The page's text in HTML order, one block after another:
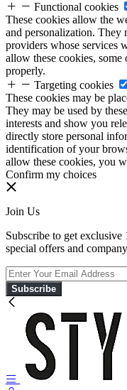
Functional cookies
These cookies allow the
and personalization. They
providers whose services
allow these cookies,
properly.
Targeting cookies
These cookies may be
They may be used by
interests and show you
directly store personal
identification of your
allow these cookies, you
Confirm my choices
Join Us
Subscribe to get
special offers and
Subscribe